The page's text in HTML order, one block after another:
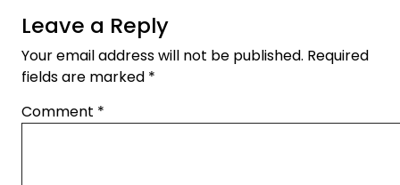
Leave a Reply
Your email address will not be published. Required
fields are marked *
Comment *